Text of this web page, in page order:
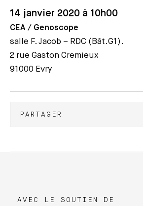
14 janvier 2020 à 10h00
CEA / Genoscope
salle F. Jacob – RDC (Bât.G1).
2 rue Gaston Cremieux
91000 Evry
PARTAGER
AVEC LE SOUTIEN DE